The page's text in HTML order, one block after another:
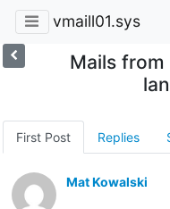
vmaill01.sys
Mails
First Post Replies
Mat Kowalski